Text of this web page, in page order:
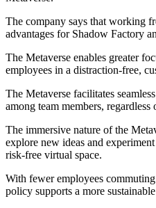
The company says that working
advantages for Shadow Factory
The Metaverse enables greater
employees in a distraction-free,
The Metaverse facilitates
among team members,
The immersive nature of the
explore new ideas and
risk-free virtual space.
With fewer employees
policy supports a more